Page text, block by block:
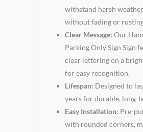
withstand harsh
without fading or
Clear Message: Our
Parking Only Sign Sign
clear lettering on a
for easy recognition.
Lifespan: Designed to
years for durable, long-
Easy Installation: Pre-
with rounded corners,